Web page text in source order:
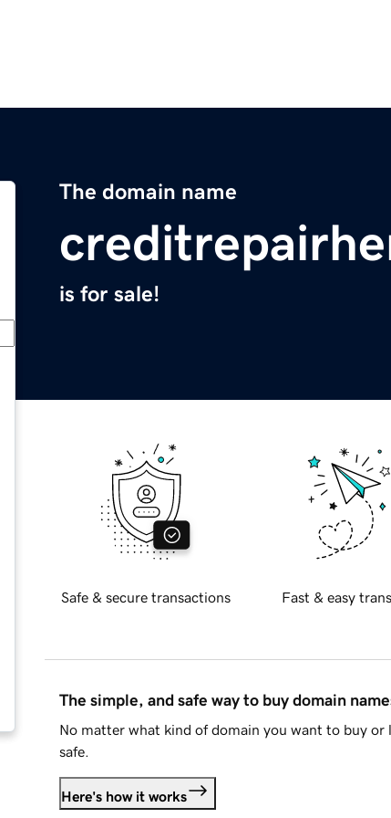
The domain name
is for sale!
Safe & secure transactions Fast & easy
The simple, and safe way to buy domain
No matter what kind of domain you want to buy or
safe.
Here's how it works